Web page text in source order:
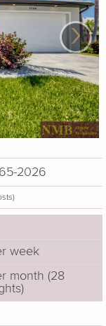
›
2026
week
month (28